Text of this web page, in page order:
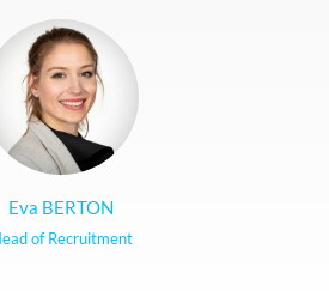
Eva BERTON
of Recruitment